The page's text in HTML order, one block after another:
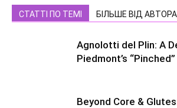
СТАТТІ ПО ТЕМІ БІЛЬШЕ ВІД АВТОРА
Agnolotti del Plin: A
Piedmont’s
Beyond Core &